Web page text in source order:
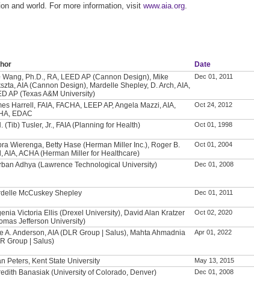
and world. For more information, visit www.aia.org
Date
Wang, Ph.D., RA, LEED AP (Cannon Design), Mike
AIA (Cannon Design), Mardelle Shepley, D. Arch, AIA,
AP (Texas A&M University)
Dec 01, 2011
Harrell, FAIA, FACHA, LEEP AP, Angela Mazzi, AIA,
EDAC
Oct 24, 2012
(Tib) Tusler, Jr., FAIA (Planning for Health) Oct 01, 1998
Wierenga, Betty Hase (Herman Miller Inc.), Roger B.
AIA, ACHA (Herman Miller for Healthcare)
Oct 01, 2004
Adhya (Lawrence Technological University) Dec 01, 2008
McCuskey Shepley Dec 01, 2011
Victoria Ellis (Drexel University), David Alan Kratzer
Jefferson University)
Oct 02, 2020
A. Anderson, AIA (DLR Group | Salus), Mahta Ahmadnia
Group | Salus)
Apr 01, 2022
Peters, Kent State University May 13, 2015
Banasiak (University of Colorado, Denver) Dec 01, 2008